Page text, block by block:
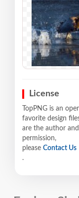
License
TopPNG is an
favorite design
are the author
permission,
please Contact Us
.